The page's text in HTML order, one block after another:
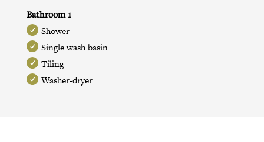
Bathroom 1
Shower
Single wash basin
Tiling
Washer-dryer